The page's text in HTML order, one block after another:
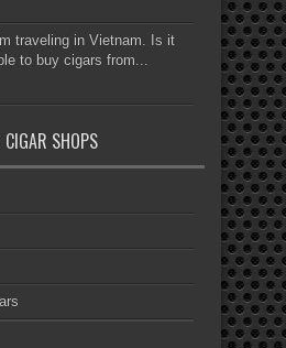
traveling in Vietnam. Is it
to buy cigars from...
SHOPS